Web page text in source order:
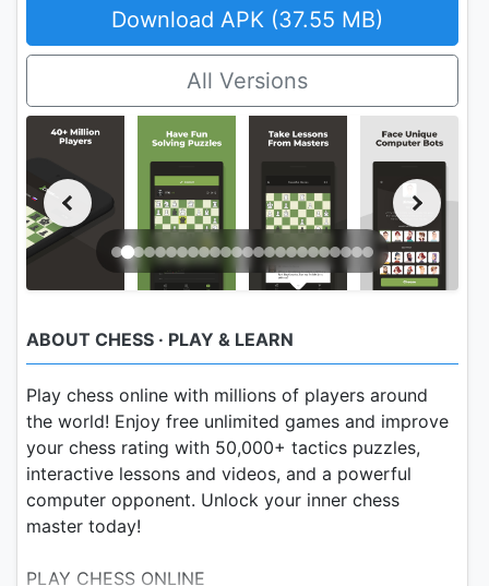
Download APK (37.55 MB)
All Versions
ABOUT CHESS · PLAY & LEARN
Play chess online with millions of players around
the world! Enjoy free unlimited games and improve
your chess rating with 50,000+ tactics puzzles,
interactive lessons and videos, and a powerful
computer opponent. Unlock your inner chess
master today!
PLAY CHESS ONLINE